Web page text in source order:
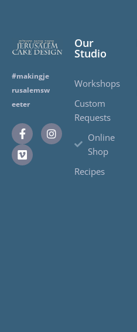
#makingje
rusalemsw
eeter
Our
Studio
Workshops
Custom
Requests
Online
Shop
Recipes